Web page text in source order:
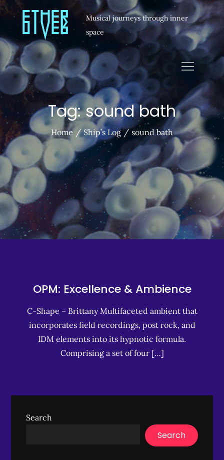
Musical journeys through inner
space
Tag:sound bath
Home Ship’s Log sound bath
OPM: Excellence & Ambience
C-Shape – Brittany Multifaceted ambient that
incorporates field recordings, post rock, and
IDM elements into its hypnotic formula.
Comprising a set of four […]
Search
Search